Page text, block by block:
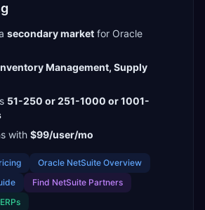
secondarymarket for Oracle
Management, Supply
51-250 or 251-1000 or 1001-
with $99/user/mo
Oracle NetSuite Overview
Find NetSuite Partners
ERPs